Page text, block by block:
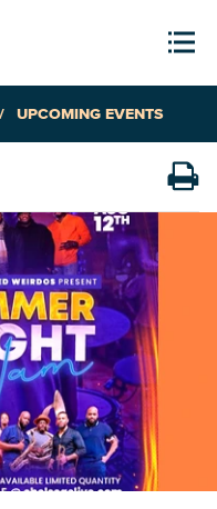
UPCOMING EVENTS